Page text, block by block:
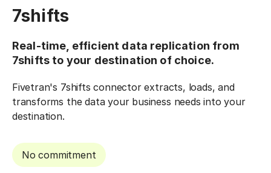
7shifts
Real-time, efficient data replication from
7shifts to your destination of choice.
Fivetran's 7shifts connector extracts, loads, and
transforms the data your business needs into your
destination.
No commitment